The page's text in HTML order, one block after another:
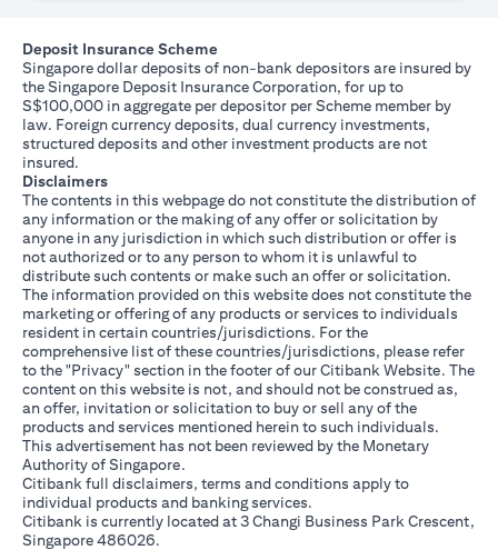
Deposit Insurance Scheme
Singapore dollar deposits of non-bank depositors are insured by
the Singapore Deposit Insurance Corporation, for up to
S$100,000 in aggregate per depositor per Scheme member by
law. Foreign currency deposits, dual currency investments,
structured deposits and other investment products are not
insured.
Disclaimers
The contents in this webpage do not constitute the distribution of
any information or the making of any offer or solicitation by
anyone in any jurisdiction in which such distribution or offer is
not authorized or to any person to whom it is unlawful to
distribute such contents or make such an offer or solicitation.
The information provided on this website does not constitute the
marketing or offering of any products or services to individuals
resident in certain countries/jurisdictions. For the
comprehensive list of these countries/jurisdictions, please refer
to the "Privacy" section in the footer of our Citibank Website. The
content on this website is not, and should not be construed as,
an offer, invitation or solicitation to buy or sell any of the
products and services mentioned herein to such individuals.
This advertisement has not been reviewed by the Monetary
Authority of Singapore.
Citibank full disclaimers, terms and conditions apply to
individual products and banking services.
Citibank is currently located at 3 Changi Business Park Crescent,
Singapore 486026.